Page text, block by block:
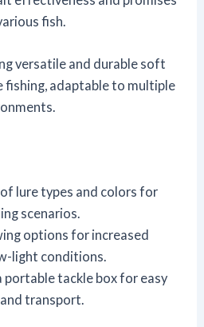
fish.
versatile and durable soft
fishing, adaptable to multiple
lure types and colors for
scenarios.
options for increased
light conditions.
portable tackle box for easy
transport.